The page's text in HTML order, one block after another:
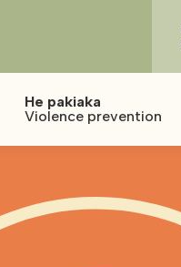
He pakiaka
Violence prevention